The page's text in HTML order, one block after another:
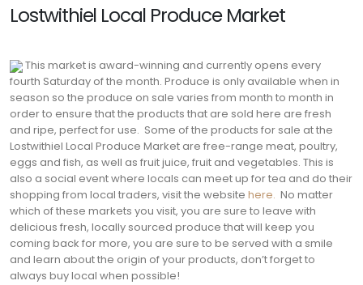
Lostwithiel Local Produce Market
This market is award-winning and currently opens every
fourth Saturday of the month. Produce is only available when in
season so the produce on sale varies from month to month in
order to ensure that the products that are sold here are fresh
and ripe, perfect for use. Some of the products for sale at the
Lostwithiel Local Produce Market are free-range meat, poultry,
eggs and fish, as well as fruit juice, fruit and vegetables. This is
also a social event where locals can meet up for tea and do their
shopping from local traders, visit the website here. No matter
which of these markets you visit, you are sure to leave with
delicious fresh, locally sourced produce that will keep you
coming back for more, you are sure to be served with a smile
and learn about the origin of your products, don’t forget to
always buy local when possible!